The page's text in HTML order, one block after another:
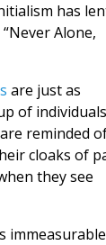
has
Alone,
are just as
of
reminded
cloaks of
they see